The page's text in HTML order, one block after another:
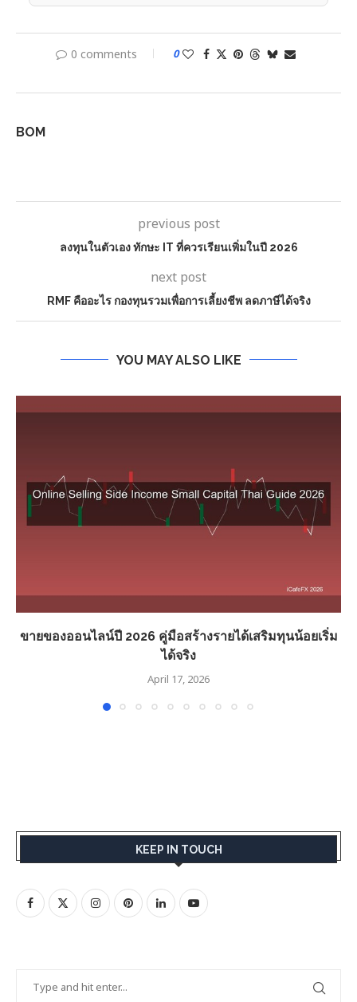
0 comments 0
BOM
previous post
ลงทุนในตัวเอง ทักษะ IT ที่ควรเรียนเพิ่มในปี 2026
next post
RMF คืออะไร กองทุนรวมเพื่อการเลี้ยงชีพ ลดภาษีได้จริง
YOU MAY ALSO LIKE
ขายของออนไลน์ปี 2026 คู่มือสร้างรายได้เสริมทุนน้อยเริ่ม
ได้จริง
April 17, 2026
KEEP IN TOUCH